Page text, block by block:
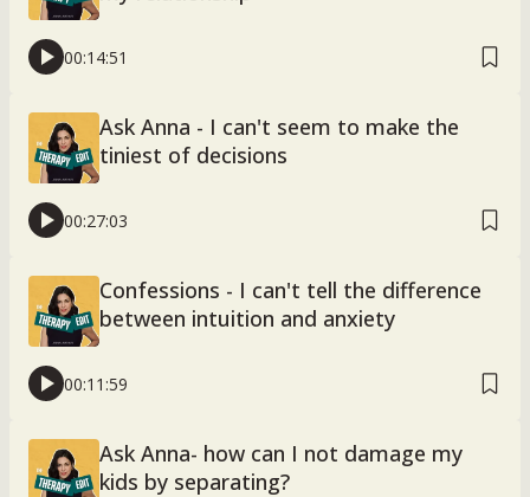
00:14:51
Ask Anna - I can't seem to make the
tiniest of decisions
00:27:03
Confessions - I can't tell the difference
between intuition and anxiety
00:11:59
Ask Anna- how can I not damage my
kids by separating?